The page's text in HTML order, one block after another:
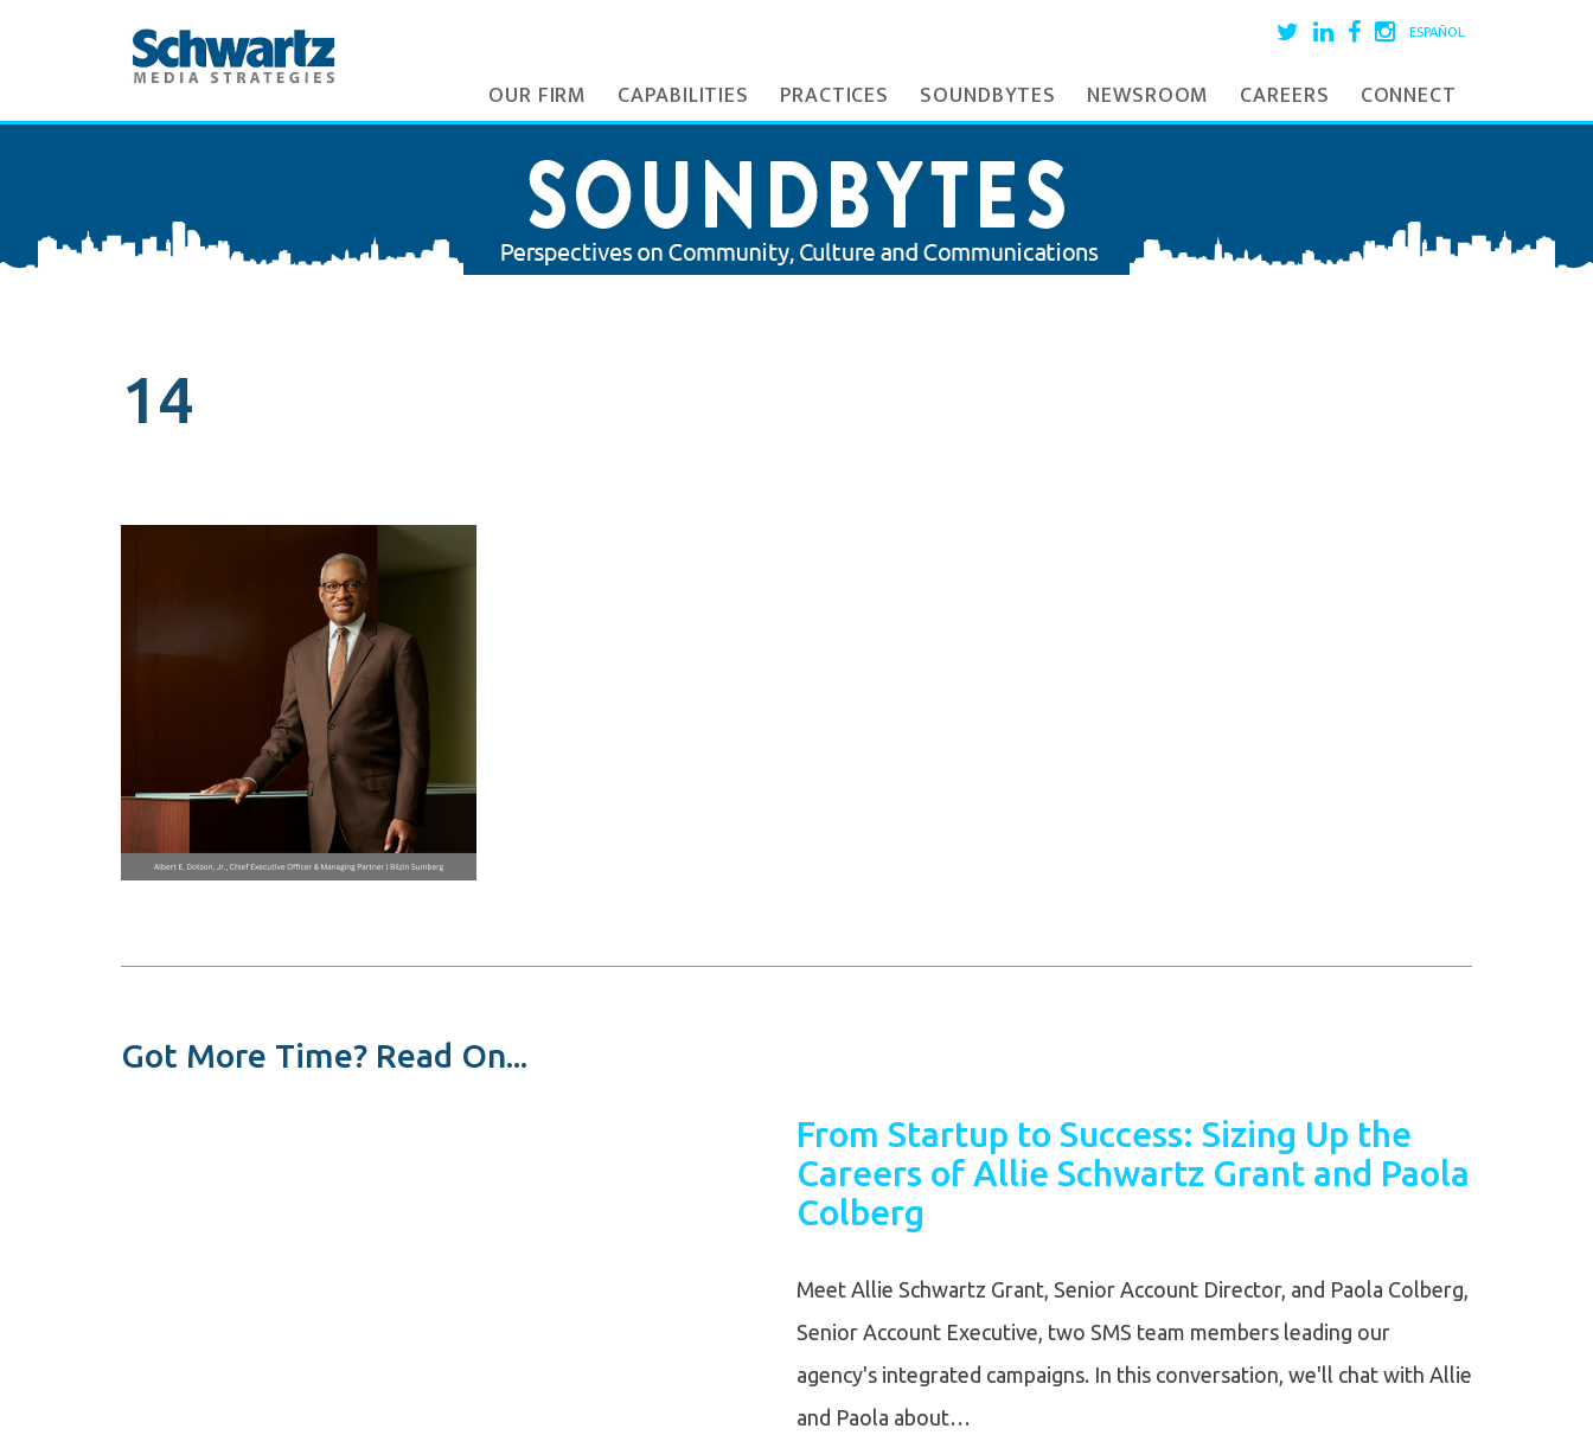
ESPAÑOL
OUR FIRM CAPABILITIES PRACTICES SOUNDBYTES NEWSROOM CAREERS CONNECT
14
Got More Time? Read On...
From Startup to Success: Sizing Up the
Careers of Allie Schwartz Grant and Paola
Colberg
Meet Allie Schwartz Grant, Senior Account Director, and Paola Colberg,
Senior Account Executive, two SMS team members leading our
agency's integrated campaigns. In this conversation, we'll chat with Allie
and Paola about…